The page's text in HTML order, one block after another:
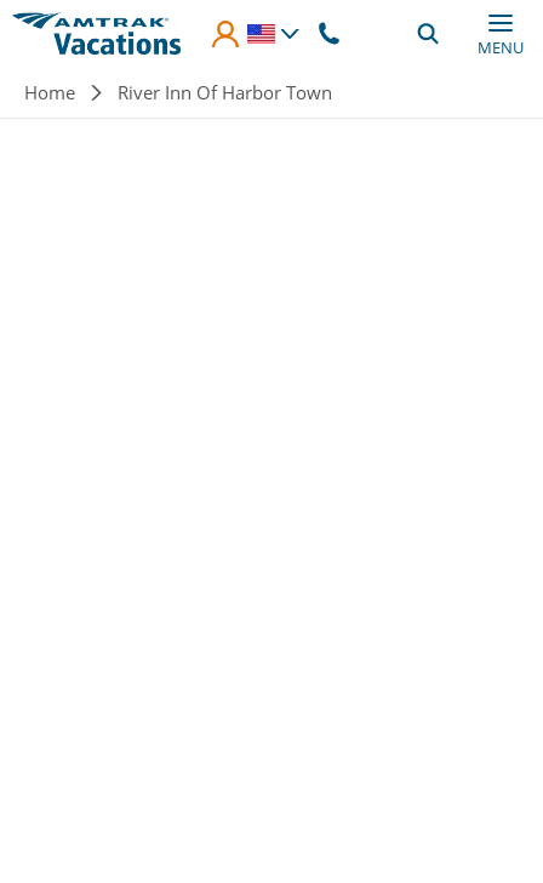
Skip to main content
MENU
Breadcrumb
Home River Inn Of Harbor Town